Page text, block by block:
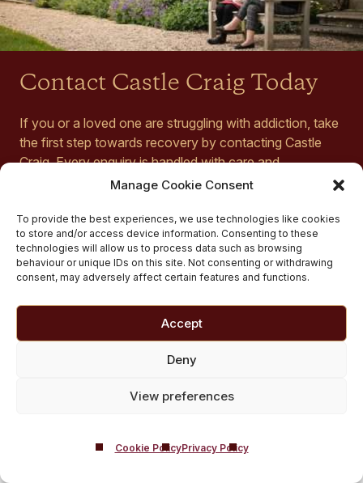
Manage Cookie Consent
To provide the best experiences, we use technologies like cookies
to store and/or access device information. Consenting to these
technologies will allow us to process data such as browsing
behaviour or unique IDs on this site. Not consenting or withdrawing
consent, may adversely affect certain features and functions.
Accept
Deny
View preferences
Cookie PolicyPrivacy Policy
Contact Castle Craig Today
If you or a loved one are struggling with addiction, take
the first step towards recovery by contacting Castle
Craig. Every enquiry is handled with care and
confidentiality to provide the support you deserve. To
01721 546 263 or fill out ouronline formto get
started. We are dedicated to helping you find the path
to stable abstinence and a fulfilling, sober life.
How Much Does
Comprehensive
Inpatient Ecstasy